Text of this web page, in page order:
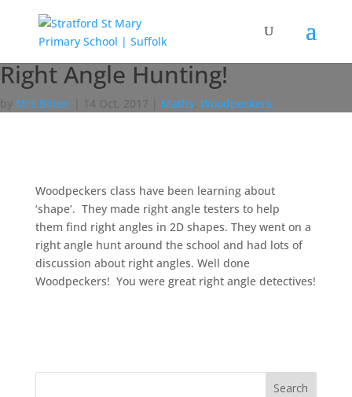
Right Angle Hunting!
by Mrs Bilner 14 Oct, 2017 Maths, Woodpeckers
Woodpeckers class have been learning about
‘shape’. They made right angle testers to help
them find right angles in 2D shapes. They went on a
right angle hunt around the school and had lots of
discussion about right angles. Well done
Woodpeckers! You were great right angle detectives!